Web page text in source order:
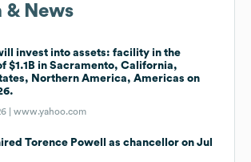
& News
invest into assets: facility in the
$1.1B in Sacramento, California,
Northern America, Americas on
|www.yahoo.com
Torence Powell as chancellor on Jul